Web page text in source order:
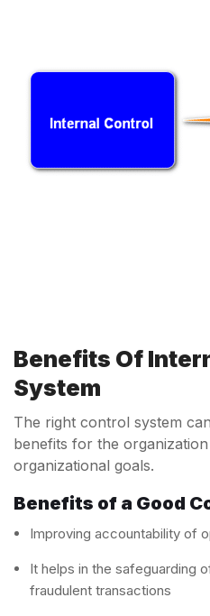
Benefits Of
System
The right control system
benefits for the
organizational goals.
Benefits of a Good
Improving accountability of
It helps in the safeguarding
fraudulent transactions